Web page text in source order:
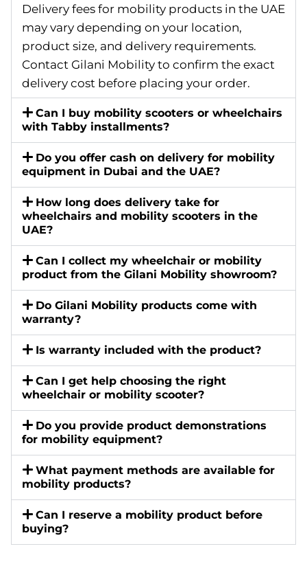
Delivery fees for mobility products in the UAE
may vary depending on your location,
product size, and delivery requirements.
Contact Gilani Mobility to confirm the exact
delivery cost before placing your order.
Can I buy mobility scooters or wheelchairs
with Tabby installments?
Do you offer cash on delivery for mobility
equipment in Dubai and the UAE?
How long does delivery take for
wheelchairs and mobility scooters in the
UAE?
Can I collect my wheelchair or mobility
product from the Gilani Mobility showroom?
Do Gilani Mobility products come with
warranty?
Is warranty included with the product?
Can I get help choosing the right
wheelchair or mobility scooter?
Do you provide product demonstrations
for mobility equipment?
What payment methods are available for
mobility products?
Can I reserve a mobility product before
buying?